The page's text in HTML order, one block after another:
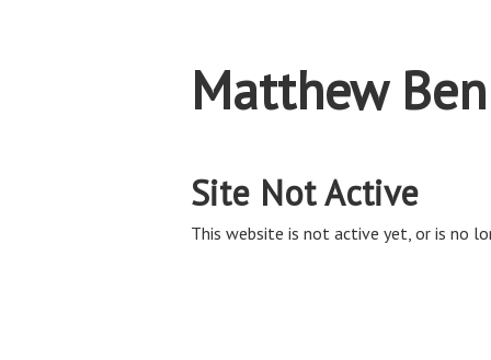
Matthew
Site Not Active
This website is not active yet, or is no